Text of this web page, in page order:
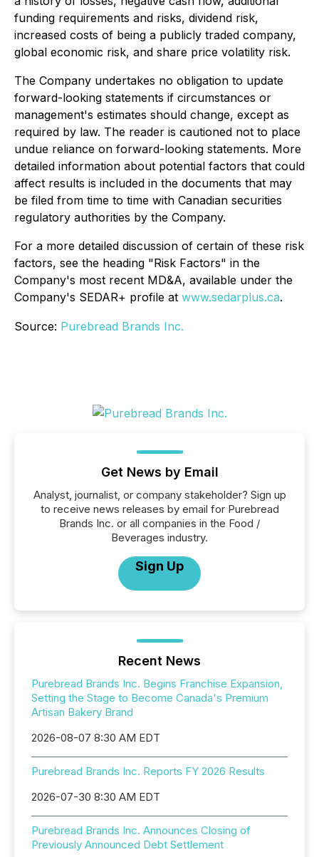
funding requirements and risks, dividend risk,
increased costs of being a publicly traded company,
global economic risk, and share price volatility risk.
The Company undertakes no obligation to update
forward-looking statements if circumstances or
management's estimates should change, except as
required by law. The reader is cautioned not to place
undue reliance on forward-looking statements. More
detailed information about potential factors that could
affect results is included in the documents that may
be filed from time to time with Canadian securities
regulatory authorities by the Company.
For a more detailed discussion of certain of these risk
factors, see the heading "Risk Factors" in the
Company's most recent MD&A, available under the
Company's SEDAR+ profile at www.sedarplus.ca.
Source: Purebread Brands Inc.
Get News by Email
Analyst, journalist, or company stakeholder? Sign up
to receive news releases by email for Purebread
Brands Inc. or all companies in the Food /
Beverages industry.
Sign Up
Recent News
Purebread Brands Inc. Begins Franchise Expansion,
Setting the Stage to Become Canada's Premium
Artisan Bakery Brand
2026-08-07 8:30 AM EDT
Purebread Brands Inc. Reports FY 2026 Results
2026-07-30 8:30 AM EDT
Purebread Brands Inc. Announces Closing of
Previously Announced Debt Settlement